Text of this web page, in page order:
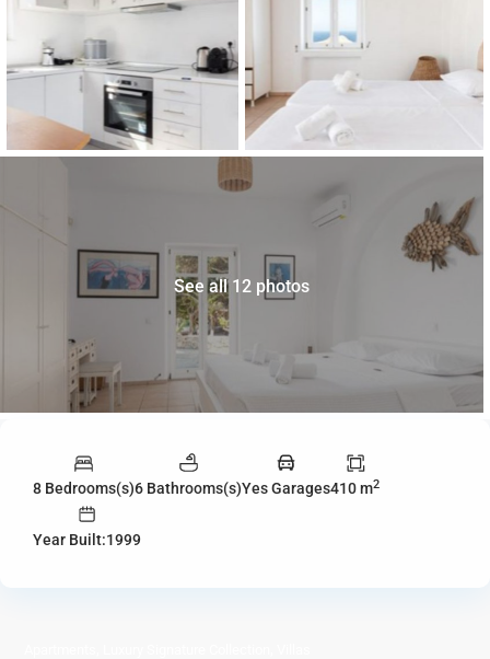
See all 12 photos
8 Bedrooms(s)6 Bathrooms(s)Yes Garages410 m2
Year Built:1999